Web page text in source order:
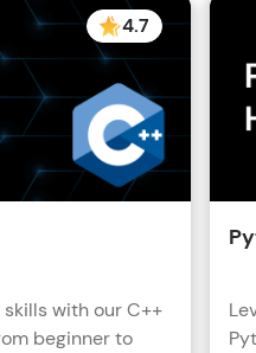
4.7
with our C++
beginner to